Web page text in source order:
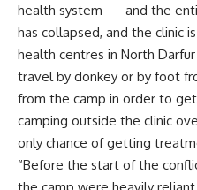
health system — and the
has collapsed, and the clinic
health centres in North
travel by donkey or by foot
from the camp in order to
camping outside the clinic
only chance of getting
“Before the start of the